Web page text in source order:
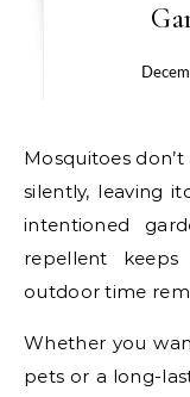
Mosquitoes don’t announce themselves—they arrive
silently, leaving
intentioned
repellent
outdoor time
Whether you
pets or a long-